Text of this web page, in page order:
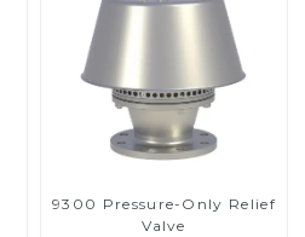
9300 Pressure-Only Relief
Valve